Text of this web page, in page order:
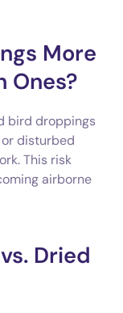
More
Ones?
bird droppings
disturbed
This risk
airborne
Dried